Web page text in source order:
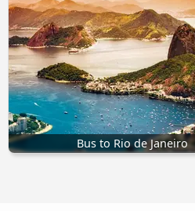
Bus to Rio de Janeiro